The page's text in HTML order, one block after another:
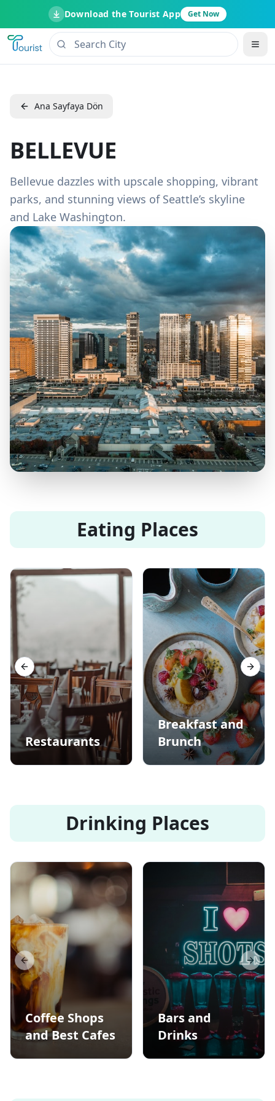
Download the Tourist App Get Now
Ana Sayfaya Dön
BELLEVUE
Bellevue dazzles with upscale shopping, vibrant
parks, and stunning views of Seattle’s skyline
and Lake Washington.
Eating Places
Restaurants
Breakfast and
Brunch
Previous slide Next
Drinking Places
Coffee Shops
and Best Cafes
Bars and
Drinks
Previous slide Next